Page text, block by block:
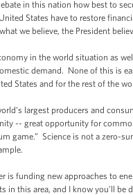
in this nation how best to
States have to restore
we believe, the President
in the world situation as
demand. None of this is
States and for the rest of the
largest producers and
-- great opportunity for
game.” Science is not a zero-
is funding new approaches to
in this area, and I know you’ll